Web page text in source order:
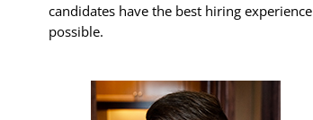
candidates have the best hiring experience
possible.